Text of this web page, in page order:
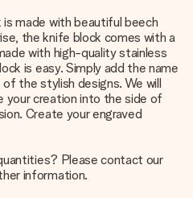
made with beautiful beech
the knife block comes with a
with high-quality stainless
is easy. Simply add the name
the stylish designs. We will
your creation into the side of
Create your engraved
Please contact our
information.